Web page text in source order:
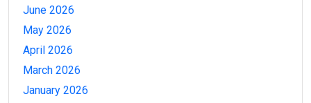
June 2026
May 2026
April 2026
March 2026
January 2026